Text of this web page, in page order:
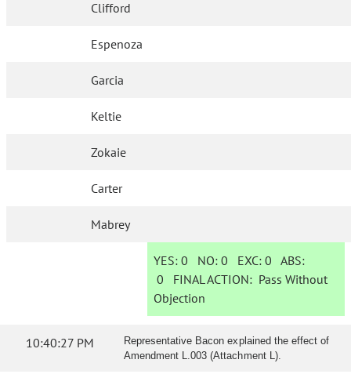
Clifford
Espenoza
Garcia
Keltie
Zokaie
Carter
Mabrey
YES: 0 NO:0 EXC:0 ABS:
0 FINAL ACTION: Pass Without
Objection
10:40:27 PM
Representative Bacon explained the effect of
Amendment L.003 (Attachment L).